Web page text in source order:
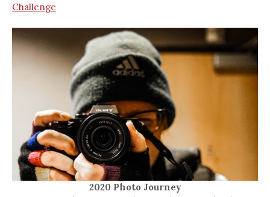
Challenge
2020 Photo Journey